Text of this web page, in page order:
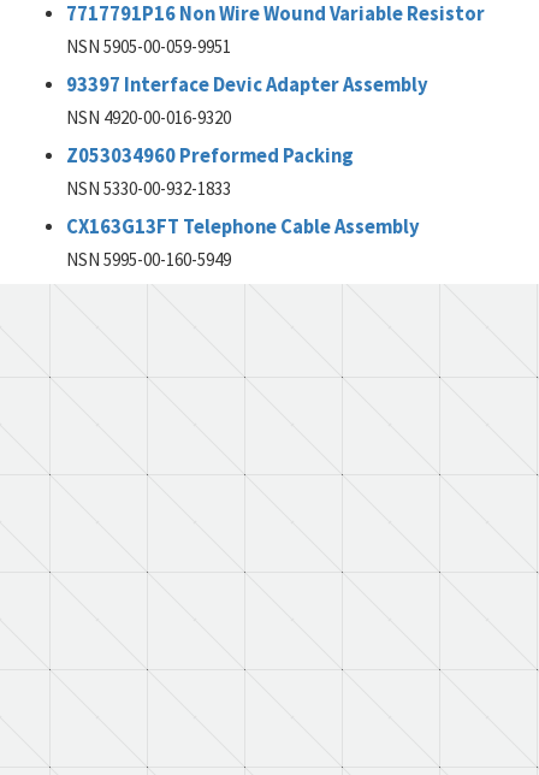
7717791P16 Non Wire Wound Variable Resistor
NSN 5905-00-059-9951
93397 Interface Devic Adapter Assembly
NSN 4920-00-016-9320
Z053034960 Preformed Packing
NSN 5330-00-932-1833
CX163G13FT Telephone Cable Assembly
NSN 5995-00-160-5949